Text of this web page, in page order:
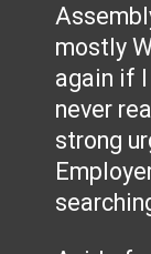
mostly
again if
never
strong